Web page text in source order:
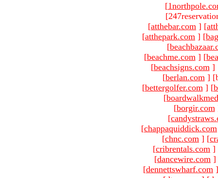
[
[atthebar.com ] [
[atthepark.com ] [
[
[beachme.com ] [
[beachsigns.com ]
[berlan.com ]
[bettergolfer.com ] [
[
[borgir.com
[
[chappaquiddick.com
[chnc.com ] [
[cribrentals.com ]
[dancewire.com ]
[dennettswharf.com ]